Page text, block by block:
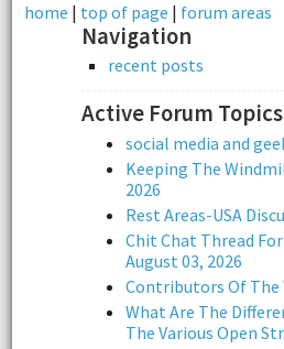
home | top of page | forum areas
Navigation
recent posts
Active Forum Topics
social media and
Keeping The
2026
Rest Areas-USA
Chit Chat Thread
August 03, 2026
Contributors Of The
What Are The
The Various Open